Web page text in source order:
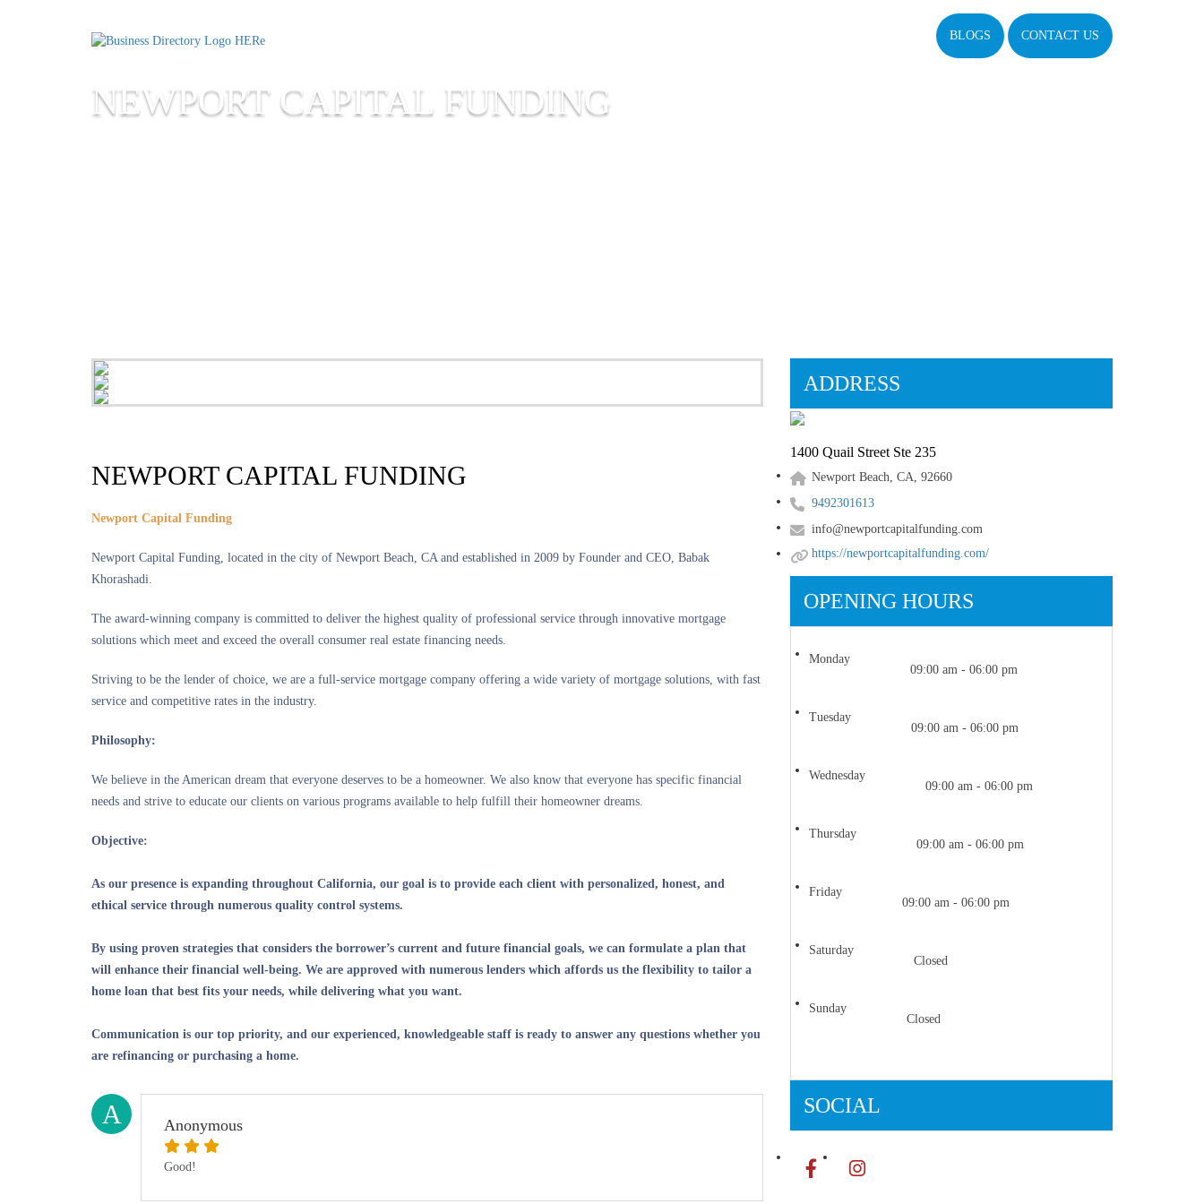
BLOGS CONTACT US
NEWPORT CAPITAL FUNDING
NEWPORT CAPITAL FUNDING
Newport Capital Funding
Newport Capital Funding, located in the city of Newport Beach, CA and established in 2009 by Founder and CEO, Babak
Khorashadi.
The award-winning company is committed to deliver the highest quality of professional service through innovative mortgage
solutions which meet and exceed the overall consumer real estate financing needs.
Striving to be the lender of choice, we are a full-service mortgage company offering a wide variety of mortgage solutions, with fast
service and competitive rates in the industry.
Philosophy:
We believe in the American dream that everyone deserves to be a homeowner. We also know that everyone has specific financial
needs and strive to educate our clients on various programs available to help fulfill their homeowner dreams.
Objective:
As our presence is expanding throughout California, our goal is to provide each client with personalized, honest, and
ethical service through numerous quality control systems.
By using proven strategies that considers the borrower’s current and future financial goals, we can formulate a plan that
will enhance their financial well-being. We are approved with numerous lenders which affords us the flexibility to tailor a
home loan that best fits your needs, while delivering what you want.
Communication is our top priority, and our experienced, knowledgeable staff is ready to answer any questions whether you
are refinancing or purchasing a home.
A Anonymous
Good!
ADDRESS
1400 Quail Street Ste 235
Newport Beach, CA, 92660
9492301613
info@newportcapitalfunding.com
https://newportcapitalfunding.com/
OPENING HOURS
Monday
09:00 am - 06:00 pm
Tuesday
09:00 am - 06:00 pm
Wednesday
09:00 am - 06:00 pm
Thursday
09:00 am - 06:00 pm
Friday
09:00 am - 06:00 pm
Saturday
Closed
Sunday
Closed
SOCIAL